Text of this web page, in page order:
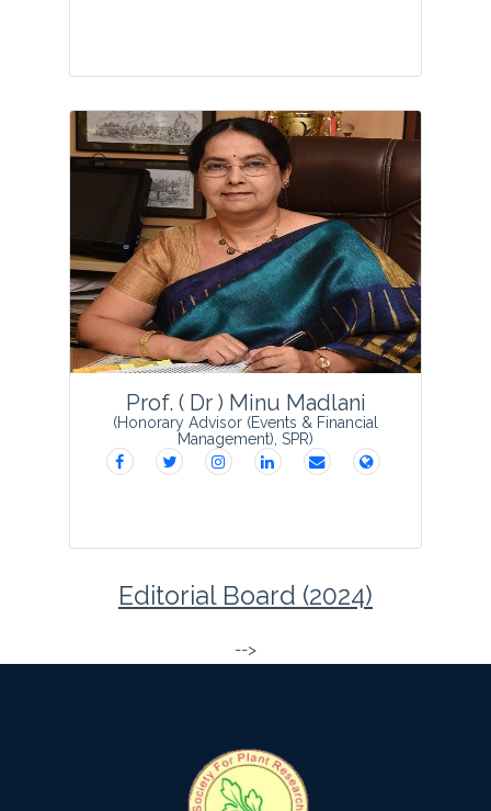
Dr Vikas VK is presently a Scientist
(Senior Scale) in ICAR-Indian Agricultural
Research Institute (I.A.R.I), Regional
Station, Wellington, The Nilgiris,
Tamilnadu. Dr Vikas was involved in the
devel...
View Profile
Prof. ( Dr ) Minu Madlani
(Honorary Advisor (Events & Financial
Management), SPR)
...
Editorial Board (2024)
-->